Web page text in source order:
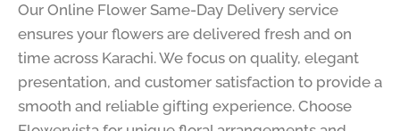
Our Online Flower Same-Day Delivery service
ensures your flowers are delivered fresh and on
time across Karachi. We focus on quality, elegant
presentation, and customer satisfaction to provide a
smooth and reliable gifting experience. Choose